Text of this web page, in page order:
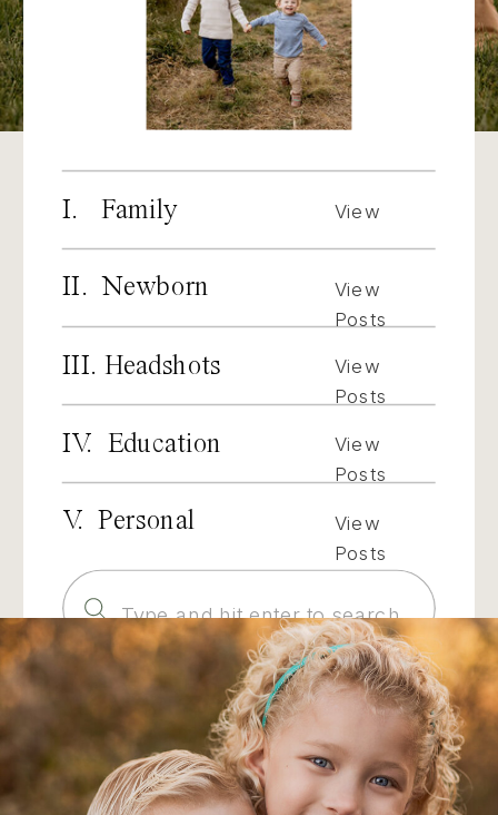
I. Family
View
II. Newborn
View
Posts
III. Headshots
View
Posts
IV. Education
View
Posts
V. Personal
View
Posts
Search
for: